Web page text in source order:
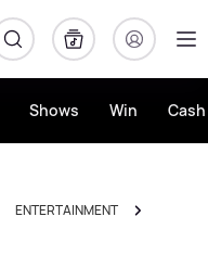
Shows Win
ENTERTAINMENT